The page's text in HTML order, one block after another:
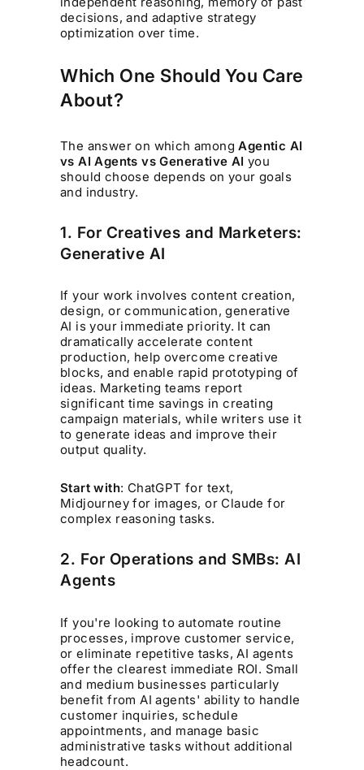
decisions, and adaptive strategy
optimization over time.
Which One Should You Care
About?
The answer on which amongAgentic AI
vs AI Agents vs Generative AI you
should choose depends on your goals
and industry.
1. For Creatives and Marketers:
Generative AI
If your work involves content creation,
design, or communication, generative
AI is your immediate priority. It can
dramatically accelerate content
production, help overcome creative
blocks, and enable rapid prototyping of
ideas. Marketing teams report
significant time savings in creating
campaign materials, while writers use it
to generate ideas and improve their
output quality.
Start with: ChatGPT for text,
Midjourney for images, or Claude for
complex reasoning tasks.
2. For Operations and SMBs: AI
Agents
If you're looking to automate routine
processes, improve customer service,
or eliminate repetitive tasks, AI agents
offer the clearest immediate ROI. Small
and medium businesses particularly
benefit from AI agents' ability to handle
customer inquiries, schedule
appointments, and manage basic
administrative tasks without additional
headcount.